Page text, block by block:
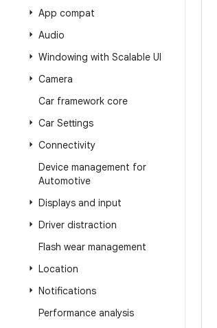
App compat
Audio
Windowing with Scalable UI
Camera
Car framework core
Car Settings
Connectivity
Device management for
Automotive
Displays and input
Driver distraction
Flash wear management
Location
Notifications
Performance analysis